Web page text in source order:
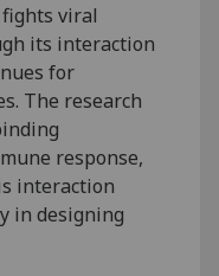
viral
its interaction
for
The research
response,
interaction
in designing